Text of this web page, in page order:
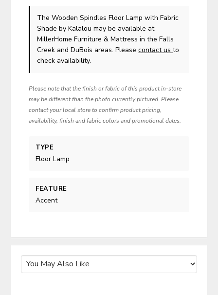
The Wooden Spindles Floor Lamp with Fabric
Shadeby Kalalou may be available at
MillerHome Furniture & Mattress in the Falls
Creek and DuBois areas. Pleasecontact usto
check availability.
Please note that the finish or fabric of this product in-store
may be different than the photo currently pictured. Please
contact your local store to confirm product pricing,
availability, finish and fabric colors and promotional dates.
TYPE
Floor Lamp
FEATURE
Accent